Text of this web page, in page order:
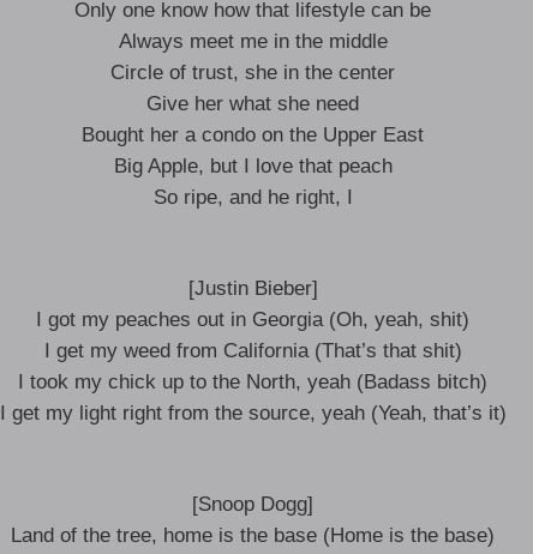
Only one know how that lifestyle can be
Always meet me in the middle
Circle of trust, she in the center
Give her what she need
Bought her a condo on the Upper East
Big Apple, but I love that peach
So ripe, and he right, I
[Justin Bieber]
I got my peaches out in Georgia (Oh, yeah, shit)
I get my weed from California (That’s that shit)
I took my chick up to the North, yeah (Badass bitch)
I get my light right from the source, yeah (Yeah, that’s it)
[Snoop Dogg]
Land of the tree, home is the base (Home is the base)